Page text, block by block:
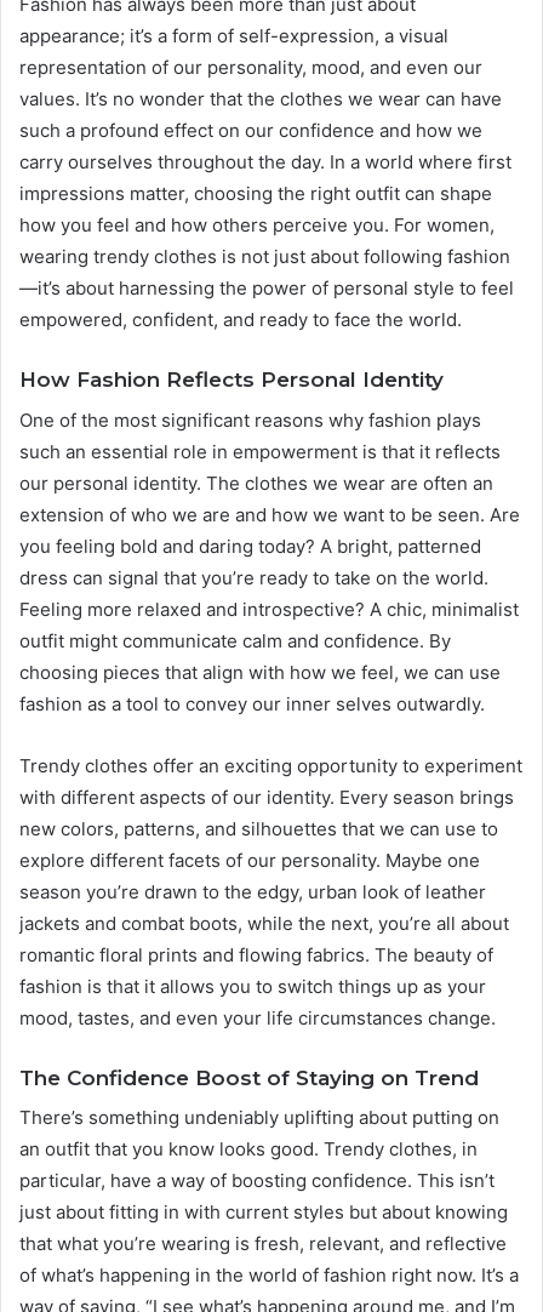
appearance; it’s a form of self-expression, a visual
representation of our personality, mood, and even our
values. It’s no wonder that the clothes we wear can have
such a profound effect on our confidence and how we
carry ourselves throughout the day. In a world where first
impressions matter, choosing the right outfit can shape
how you feel and how others perceive you. For women,
wearing trendy clothes is not just about following fashion
—it’s about harnessing the power of personal style to feel
empowered, confident, and ready to face the world.
How Fashion Reflects Personal Identity
One of the most significant reasons why fashion plays
such an essential role in empowerment is that it reflects
our personal identity. The clothes we wear are often an
extension of who we are and how we want to be seen. Are
you feeling bold and daring today? A bright, patterned
dress can signal that you’re ready to take on the world.
Feeling more relaxed and introspective? A chic, minimalist
outfit might communicate calm and confidence. By
choosing pieces that align with how we feel, we can use
fashion as a tool to convey our inner selves outwardly.
Trendy clothes offer an exciting opportunity to experiment
with different aspects of our identity. Every season brings
new colors, patterns, and silhouettes that we can use to
explore different facets of our personality. Maybe one
season you’re drawn to the edgy, urban look of leather
jackets and combat boots, while the next, you’re all about
romantic floral prints and flowing fabrics. The beauty of
fashion is that it allows you to switch things up as your
mood, tastes, and even your life circumstances change.
The Confidence Boost of Staying on Trend
There’s something undeniably uplifting about putting on
an outfit that you know looks good. Trendy clothes, in
particular, have a way of boosting confidence. This isn’t
just about fitting in with current styles but about knowing
that what you’re wearing is fresh, relevant, and reflective
of what’s happening in the world of fashion right now. It’s a
way of saying, “I see what’s happening around me, and I’m